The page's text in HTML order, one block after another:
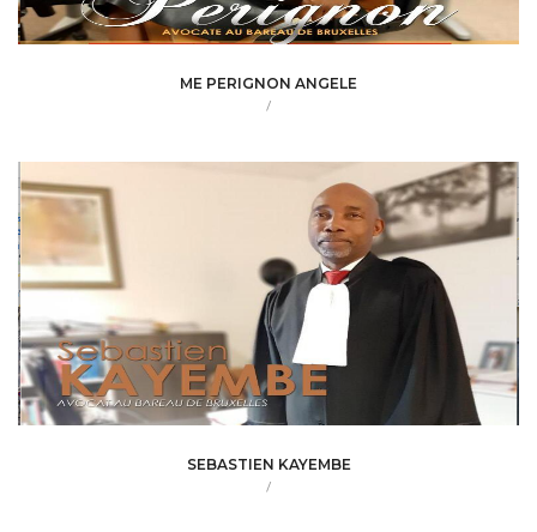
ME PERIGNON ANGELE
/
SEBASTIEN KAYEMBE
/